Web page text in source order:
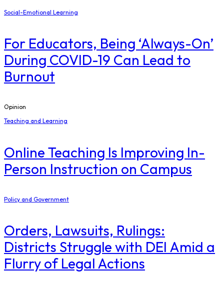
Social-Emotional Learning
For Educators, Being ‘Always-On’
During COVID-19 Can Lead to
Burnout
Opinion
Teaching and Learning
Online Teaching Is Improving In-
Person Instruction on Campus
Policy and Government
Orders, Lawsuits, Rulings:
Districts Struggle with DEI Amid a
Flurry of Legal Actions